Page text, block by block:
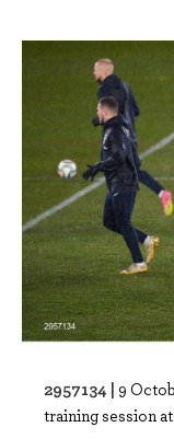
2957134 | 9
training session